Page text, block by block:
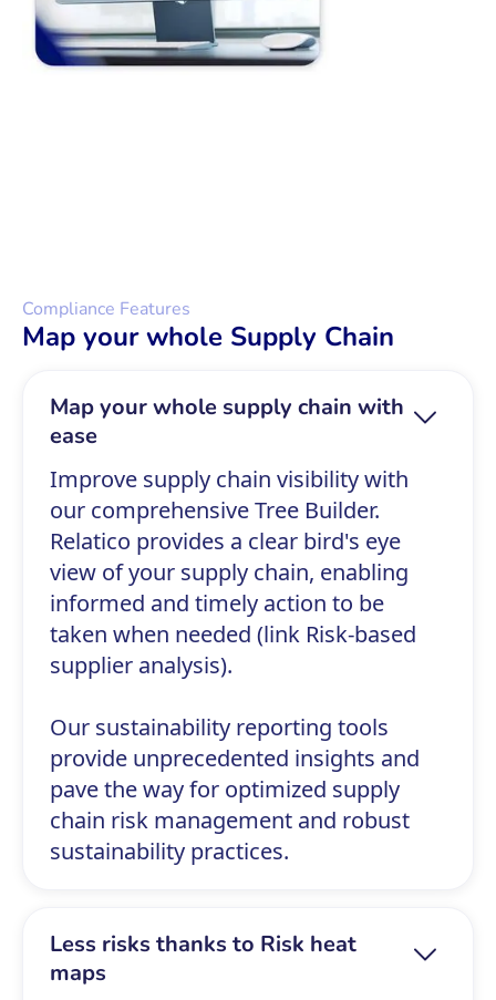
Compliance Features
Map your whole Supply Chain
Map your whole supply chain with
ease
Improve supply chain visibility with
our comprehensive Tree Builder.
Relatico provides a clear bird's eye
view of your supply chain, enabling
informed and timely action to be
taken when needed (link Risk-based
supplier analysis).
Our sustainability reporting tools
provide unprecedented insights and
pave the way for optimized supply
chain risk management and robust
sustainability practices.
Less risks thanks to Risk heat
maps